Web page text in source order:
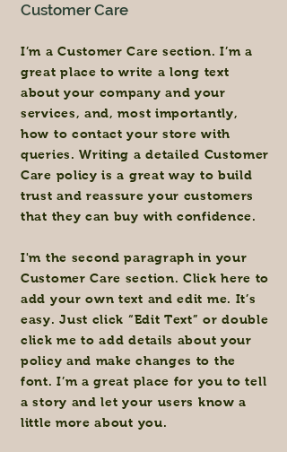
Customer Care
I’m a Customer Care section. I’m a
great place to write a long text
about your company and your
services, and, most importantly,
how to contact your store with
queries. Writing a detailed Customer
Care policy is a great way to build
trust and reassure your customers
that they can buy with confidence.
I'm the second paragraph in your
Customer Care section. Click here to
add your own text and edit me. It’s
easy. Just click “Edit Text” or double
click me to add details about your
policy and make changes to the
font. I’m a great place for you to tell
a story and let your users know a
little more about you.